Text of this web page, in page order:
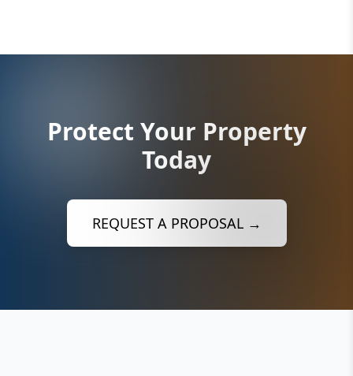
Protect Your Property
Today
REQUEST A PROPOSAL →